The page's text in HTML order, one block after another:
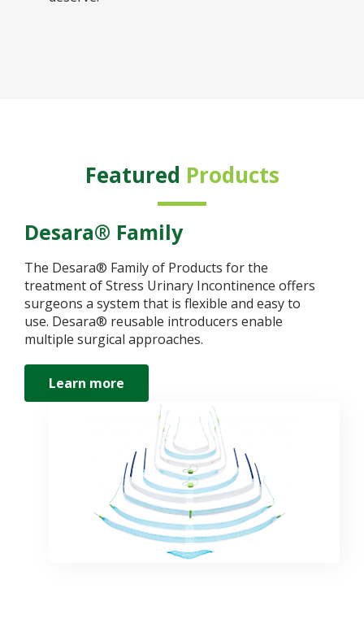
Featured Products
Desara® Family
The Desara® Family of Products for the
treatment of Stress Urinary Incontinence offers
surgeons a system that is flexible and easy to
use. Desara® reusable introducers enable
multiple surgical approaches.
Learn more